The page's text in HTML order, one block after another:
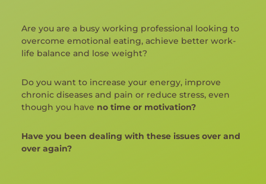
Are you are a busy working professional looking to
overcome emotional eating, achieve better work-
life balance and lose weight?
Do you want to increase your energy, improve
chronic diseases and pain or reduce stress, even
though you have no time or motivation?
Have you been dealing with these issues over and
over again?